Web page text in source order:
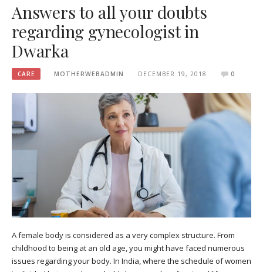
Answers to all your doubts
regarding gynecologist in
Dwarka
CARE MOTHERWEBADMIN DECEMBER 19, 2018 0
A female body is considered as a very complex structure. From
childhood to being at an old age, you might have faced numerous
issues regarding your body. In India, where the schedule of women